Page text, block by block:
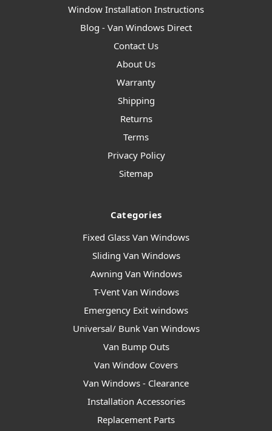
Window Installation Instructions
Blog - Van Windows Direct
Contact Us
About Us
Warranty
Shipping
Returns
Terms
Privacy Policy
Sitemap
Categories
Fixed Glass Van Windows
Sliding Van Windows
Awning Van Windows
T-Vent Van Windows
Emergency Exit windows
Universal/ Bunk Van Windows
Van Bump Outs
Van Window Covers
Van Windows - Clearance
Installation Accessories
Replacement Parts